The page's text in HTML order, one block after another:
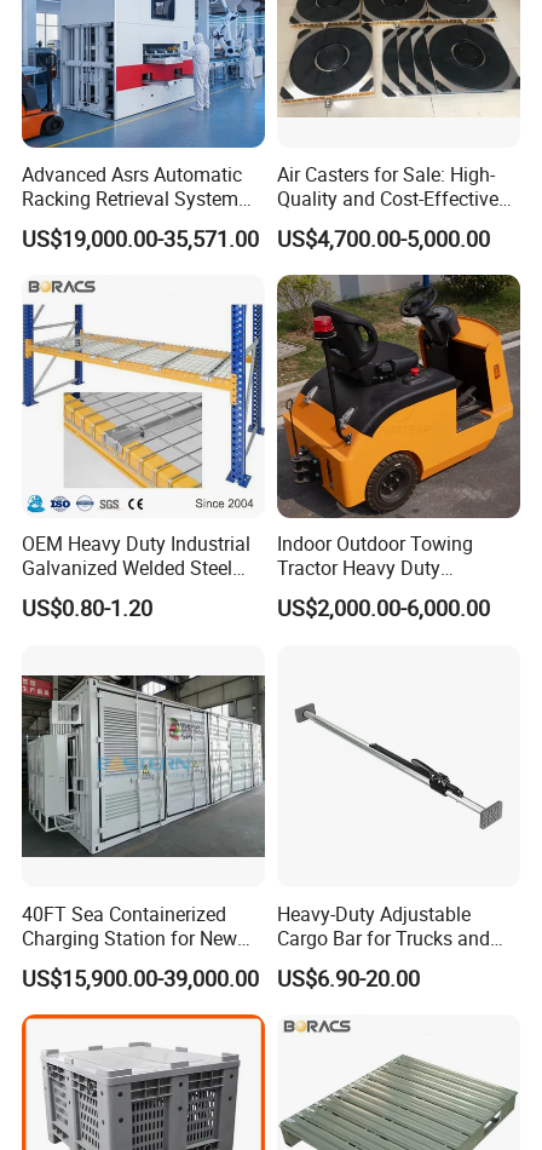
Advanced Asrs Automatic
Racking Retrieval System
for Pharmacies
US$19,000.00-35,571.00
Air Casters for Sale: High-
Quality and Cost-Effective
Solution for Heavy
Transport, Air Bearing
Casters Supplier on Sale
with Discount, Modular Air
Mover
US$4,700.00-5,000.00
OEM Heavy Duty Industrial
Galvanized Welded Steel
Warehouse Storage Wire
Mesh Panels Decking for
US$0.80-1.20
Indoor Outdoor Towing
Tractor Heavy Duty
Capacity AC Driving New
Seated Type Electric Towing
US$2,000.00-6,000.00
40FT Sea Containerized
Charging Station for New
Energy Cars
US$15,900.00-39,000.00
Heavy-Duty Adjustable
Cargo Bar for Trucks and
Containers
US$6.90-20.00